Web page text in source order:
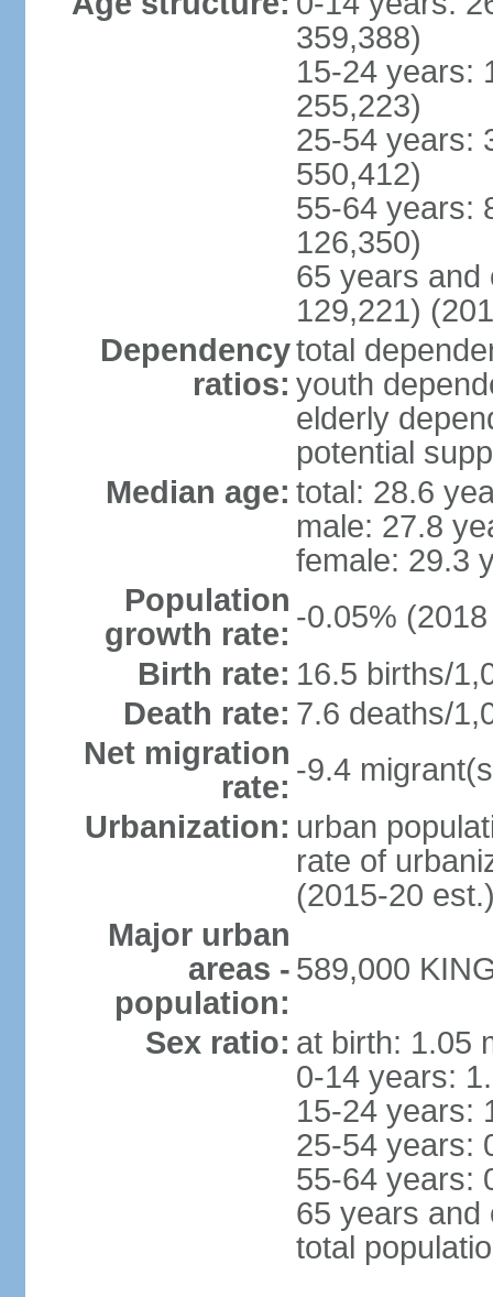
359,388)
15-24 years:
255,223)
25-54 years:
550,412)
55-64 years:
126,350)
65 years and
129,221)
Dependency
ratios:
total
youth
elderly
potential
Median age: total: 28.6
male: 27.8
female: 29.3
Population
growth rate: -0.05%
Birth rate: 16.5 births/
Death rate: 7.6 deaths/
Net migration
rate: -9.4
Urbanization: urban
rate of
(2015-20
Major urban
areas -
population:
589,000
Sex ratio: at birth: 1.05
0-14 years:
15-24 years:
25-54 years:
55-64 years:
65 years and
total